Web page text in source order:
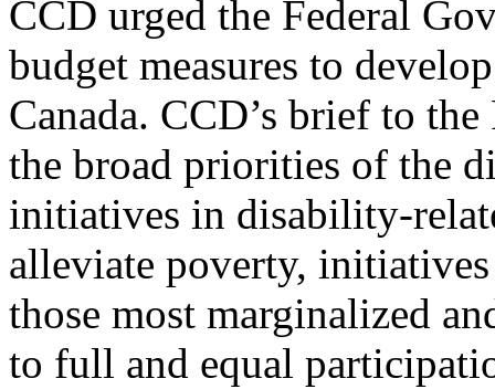
CCD urged the Federal
budget measures to
Canada. CCD’s brief to
the broad priorities of the
initiatives in disability-
alleviate poverty,
those most marginalized
to full and equal